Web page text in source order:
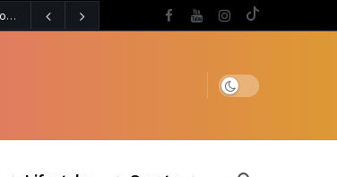
Chanel Iman Says Texas Changed Her Style as Her Daughters Steal the Show at Disney Princess Fashion Event (Exclusive) 4 days ago
Dark mode